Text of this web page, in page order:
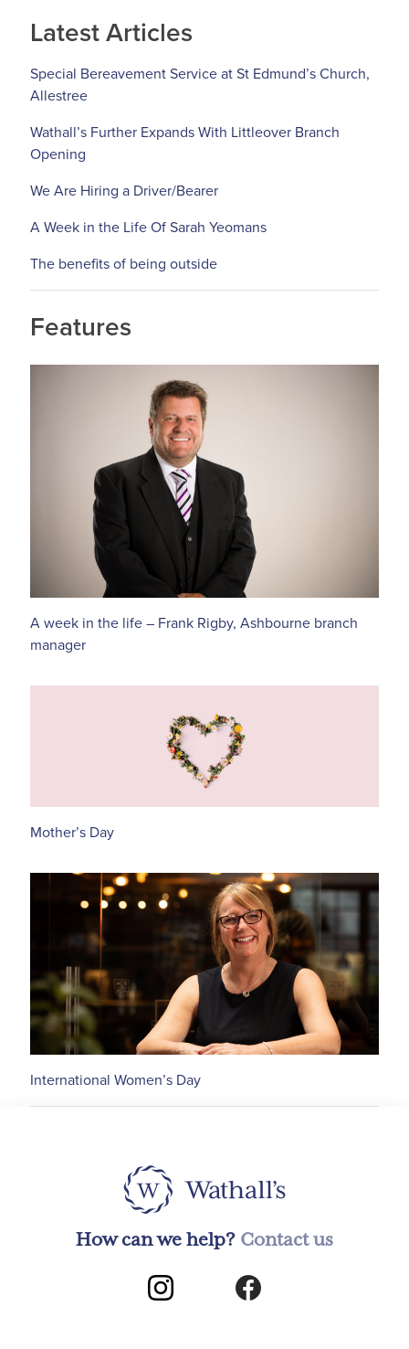
Latest Articles
Special Bereavement Service at St Edmund’s Church,
Allestree
Wathall’s Further Expands With Littleover Branch
Opening
We Are Hiring a Driver/Bearer
A Week in the Life Of Sarah Yeomans
The benefits of being outside
Features
A week in the life – Frank Rigby, Ashbourne branch
manager
Mother’s Day
International Women’s Day
How can we help? Contact us